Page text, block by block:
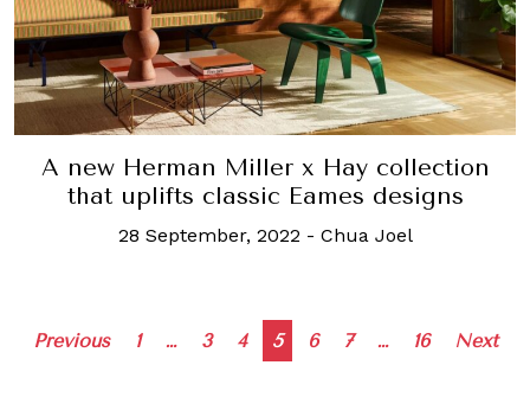
A new Herman Miller x Hay collection
that uplifts classic Eames designs
28 September, 2022 - Chua Joel
Posts
Previous 1 … 3 4 5 6 7 … 16 Next